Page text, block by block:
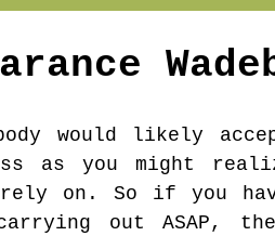
would likely
as you might
on. So if you
out